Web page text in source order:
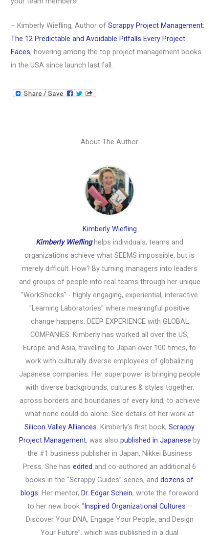
– Kimberly Wiefling, Author ofScrappy Project Management:
The 12 Predictable and Avoidable Pitfalls Every Project
Faces, hovering among the top project management books
in the USA since launch last fall.
About The Author
Kimberly Wiefling
Kimberly Wieflinghelps individuals, teams and
organizations achieve what SEEMS impossible, but is
merely difficult. How? By turning managers into leaders
and groups of people into real teams through her unique
"WorkShocks" - highly engaging, experiential, interactive
"Learning Laboratories" where meaningful positive
change happens. DEEP EXPERIENCE with GLOBAL
COMPANIES: Kimberly has worked all over the US,
Europe and Asia, traveling to Japan over 100 times, to
work with culturally diverse employees of globalizing
Japanese companies. Her superpower is bringing people
with diverse backgrounds, cultures & styles together,
across borders and boundaries of every kind, to achieve
what none could do alone. See details of her work at
Silicon Valley Alliances. Kimberly’s first book, Scrappy
Project Management, was also published in Japanese by
the #1 business publisher in Japan, Nikkei Business
Press. She has edited and co-authored an additional 6
books in the “Scrappy Guides” series, and dozens of
blogs. Her mentor, Dr. Edgar Schein, wrote the foreword
to her new book “Inspired Organizational Cultures –
Discover Your DNA, Engage Your People, and Design
Your Future”, which was published in a dual